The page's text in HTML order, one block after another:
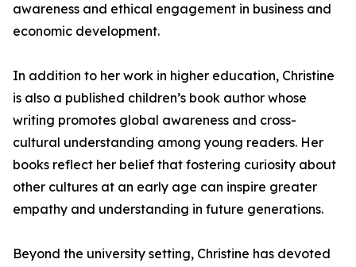
awareness and ethical engagement in business and
economic development.
In addition to her work in higher education, Christine
is also a published children’s book author whose
writing promotes global awareness and cross-
cultural understanding among young readers. Her
books reflect her belief that fostering curiosity about
other cultures at an early age can inspire greater
empathy and understanding in future generations.
Beyond the university setting, Christine has devoted